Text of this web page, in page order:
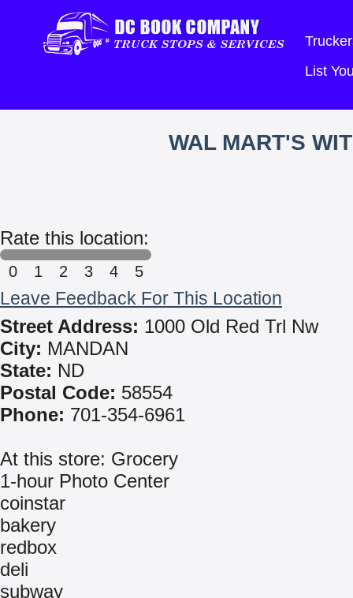
List
WAL MART'S
Rate this location:
0 1 2 3 4 5
Leave Feedback For This Location
Street Address: 1000 Old Red Trl Nw
City: MANDAN
State: ND
Postal Code: 58554
Phone: 701-354-6961
At this store: Grocery
1-hour Photo Center
coinstar
bakery
redbox
deli
subway